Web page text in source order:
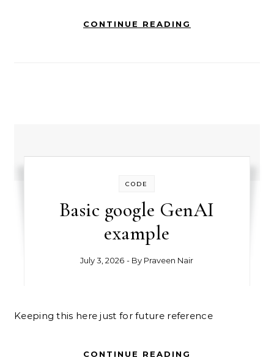
CONTINUE READING
CODE
Basic google GenAI
example
July 3, 2026 - By Praveen Nair
Keeping this here just for future reference
CONTINUE READING